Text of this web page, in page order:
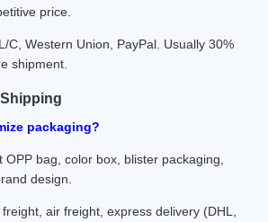
price.
C, Western Union, PayPal. Usually 30%
shipment.
packaging?
OPP bag, color box, blister packaging,
design.
air freight, express delivery (DHL,